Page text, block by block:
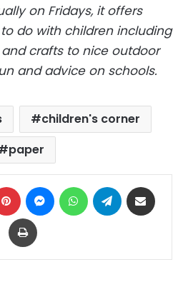
on Fridays, it offers
do with children including
crafts to nice outdoor
and advice on schools.
children's corner
paper
Pinterest MessengerWhatsAppTelegram
Print